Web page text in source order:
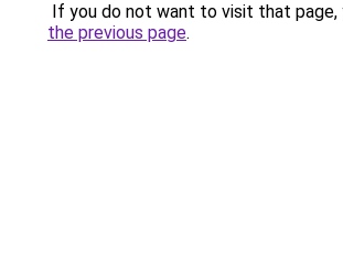
If you do not want to visit that page,
the previous page.